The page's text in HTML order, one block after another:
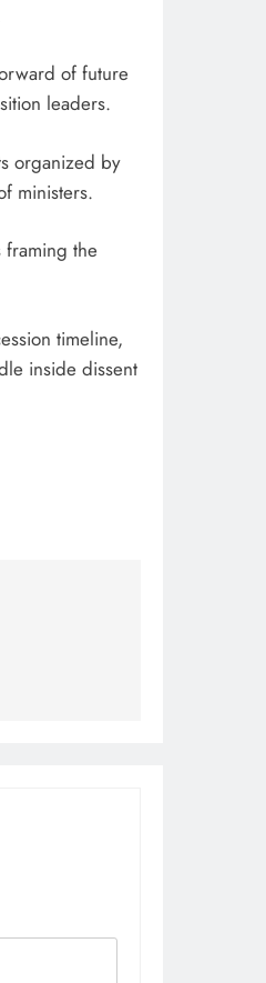
of future
leaders.
organized by
ministers.
framing the
timeline,
inside dissent